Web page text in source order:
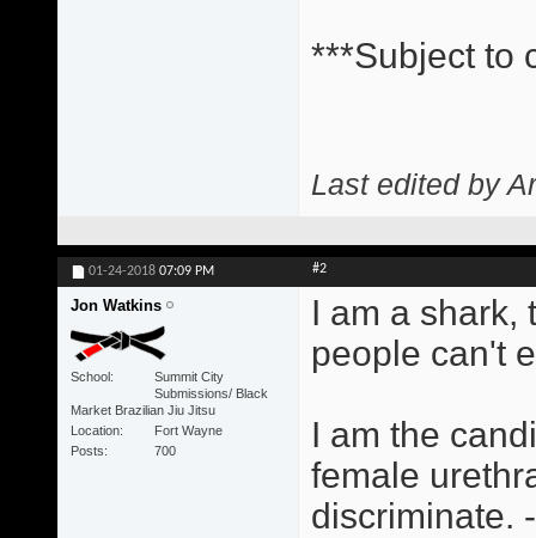
***Subject to
Last edited by
01-24-2018 07:09 PM #2
Jon Watkins
School
Summit City
Submissions/ Black
Market Brazilian Jiu Jitsu
Location
Fort Wayne
Posts
700
I am a shark,
people can't
I am the
female
discriminate.